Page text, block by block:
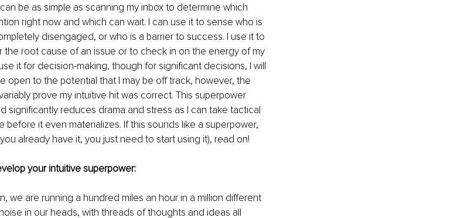
be as simple as scanning my inbox to determine which
right now and which can wait. I can use it to sense who is
disengaged, or who is a barrier to success. I use it to
root cause of an issue or to check in on the energy of my
it for decision-making, though for significant decisions, I will
open to the potential that I may be off track, however, the
prove my intuitive hit was correct. This superpower
significantly reduces drama and stress as I can take tactical
before it even materializes. If this sounds like a superpower,
already have it, you just need to start using it), read on!
your intuitive superpower:
we are running a hundred miles an hour in a million different
in our heads, with threads of thoughts and ideas all